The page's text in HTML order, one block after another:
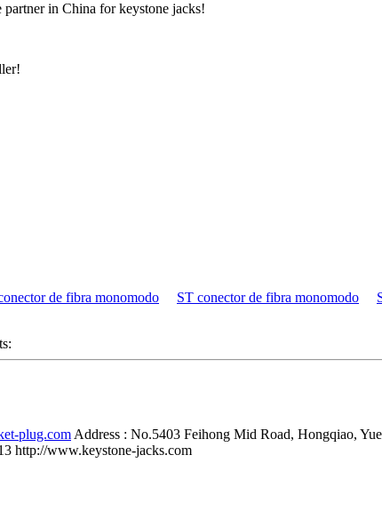
in China for keystone jacks!
de fibra monomodo ST conector de fibra monomodo
plug.com Address : No.5403 Feihong Mid Road, Hongqiao,
http://www.keystone-jacks.com